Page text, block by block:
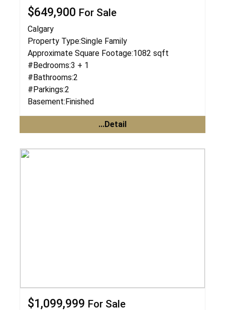
$649,900 For Sale
Calgary
Property Type:Single Family
Approximate Square Footage:1082 sqft
#Bedrooms:3 + 1
#Bathrooms:2
#Parkings:2
Basement: Finished
...Detail
$1,099,999 For Sale